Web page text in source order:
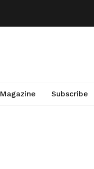
Magazine Subscribe